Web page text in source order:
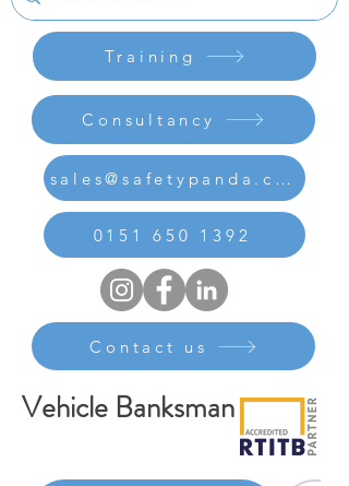
Training
Consultancy
Contact us
sales@safetypanda.co.uk
0151 650 1392
Vehicle Banksman